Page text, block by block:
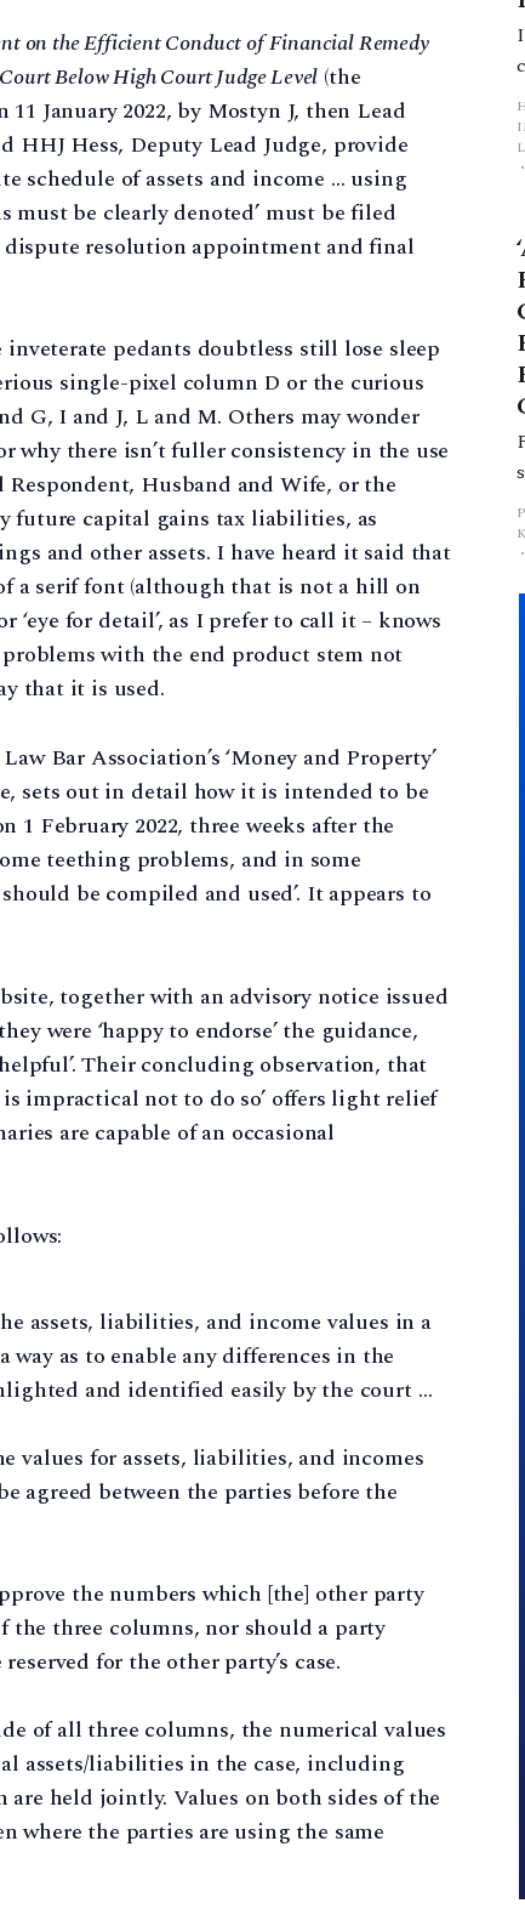
on the Efficient Conduct of Financial Remedy
Below High Court Judge Level (the
11 January 2022, by Mostyn J, then Lead
HHJ Hess, Deputy Lead Judge, provide
schedule of assets and income … using
must be clearly denoted’ must be filed
resolution appointment and final
pedants doubtless still lose sleep
single-pixel column D or the curious
G, I and J, L and M. Others may wonder
why there isn’t fuller consistency in the use
Husband and Wife, or the
future capital gains tax liabilities, as
and other assets. I have heard it said that
a serif font (although that is not a hill on
for detail’, as I prefer to call it – knows
with the end product stem not
that it is used.
Bar Association’s ‘Money and Property’
sets out in detail how it is intended to be
1 February 2022, three weeks after the
teething problems, and in some
be compiled and used’. It appears to
together with an advisory notice issued
were ‘happy to endorse’ the guidance,
Their concluding observation, that
impractical not to do so’ offers light relief
are capable of an occasional
assets, liabilities, and income values in a
as to enable any differences in the
and identified easily by the court …
values for assets, liabilities, and incomes
agreed between the parties before the
the numbers which [the] other party
the three columns, nor should a party
for the other party’s case.
of all three columns, the numerical values
assets/liabilities in the case, including
held jointly. Values on both sides of the
where the parties are using the same